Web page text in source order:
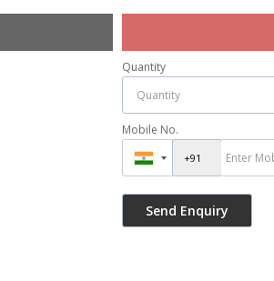
Quantity
Mobile No.